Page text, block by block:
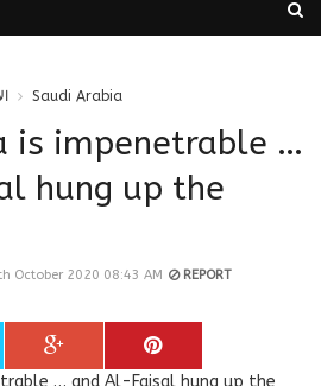
Saudi Arabia
is impenetrable …
hung up the
October 2020 08:43 AM REPORT